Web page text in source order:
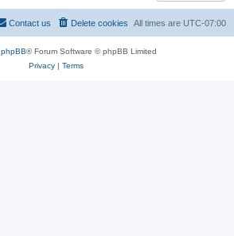
All times are UTC-07:00
Delete cookies
Contact us
phpBB® Forum Software © phpBB Limited
Privacy| Terms